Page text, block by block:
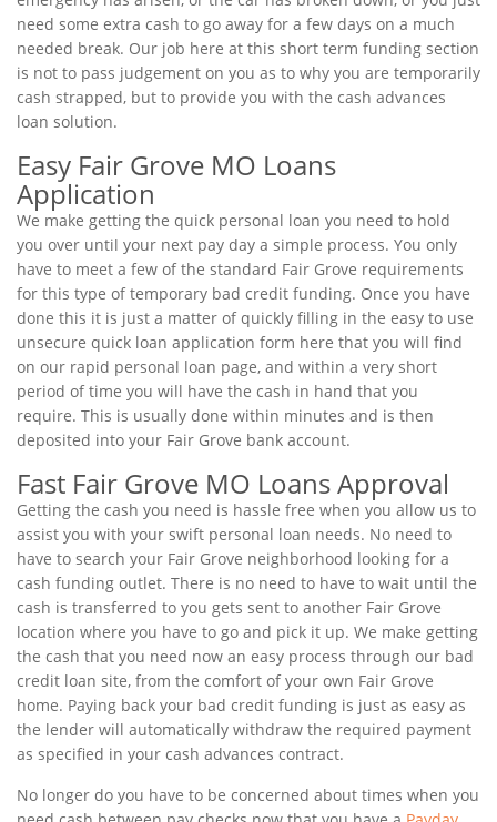
need some extra cash to go away for a few days on a much
needed break. Our job here at this short term funding section
is not to pass judgement on you as to why you are temporarily
cash strapped, but to provide you with the cash advances
loan solution.
Easy Fair Grove MO Loans
Application
We make getting the quick personal loan you need to hold
you over until your next pay day a simple process. You only
have to meet a few of the standard Fair Grove requirements
for this type of temporary bad credit funding. Once you have
done this it is just a matter of quickly filling in the easy to use
unsecure quick loan application form here that you will find
on our rapid personal loan page, and within a very short
period of time you will have the cash in hand that you
require. This is usually done within minutes and is then
deposited into your Fair Grove bank account.
Fast Fair Grove MO Loans Approval
Getting the cash you need is hassle free when you allow us to
assist you with your swift personal loan needs. No need to
have to search your Fair Grove neighborhood looking for a
cash funding outlet. There is no need to have to wait until the
cash is transferred to you gets sent to another Fair Grove
location where you have to go and pick it up. We make getting
the cash that you need now an easy process through our bad
credit loan site, from the comfort of your own Fair Grove
home. Paying back your bad credit funding is just as easy as
the lender will automatically withdraw the required payment
as specified in your cash advances contract.
No longer do you have to be concerned about times when you